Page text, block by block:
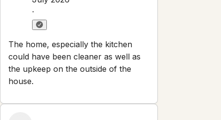
·
The home, especially the kitchen
could have been cleaner as well as
the upkeep on the outside of the
house.